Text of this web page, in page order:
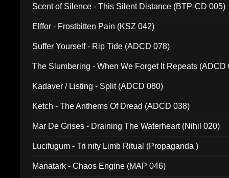
Scent of Silence - This Silent Distance (BTP-CD 005)
Elffor - Frostbitten Pain (KSZ 042)
Suffer Yourself - Rip Tide (ADCD 078)
The Slumbering - When We Forget It Repeats (ADCD
Kadaver / Listing - Split (ADCD 080)
Ketch - The Anthems Of Dread (ADCD 038)
Mar De Grises - Draining The Waterheart (Nihil 020)
Lucifugum - Tri nity Limb Ritual (Propaganda )
Manatark - Chaos Engine (MAP 046)